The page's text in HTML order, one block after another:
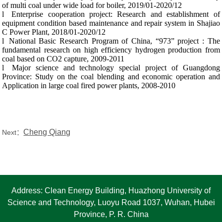
of multi coal under wide load for boiler, 2019/01-2020/12
l
Enterprise cooperation project: Research and establishment of
equipment condition based maintenance and repair system in Shajiao
C Power Plant, 2018/01-2020/12
l
National Basic Research Program of China, “973” project : The
fundamental research on high efficiency hydrogen production from
coal based on CO2 capture, 2009-2011
l
Major science and technology special project of Guangdong
Province: Study on the coal blending and economic operation and
Application in large coal fired power plants, 2008-2010
Next：Cheng Qiang
Address: Clean Energy Building, Huazhong University of
Science and Technology, Luoyu Road 1037, Wuhan, Hubei
Province, P. R. China